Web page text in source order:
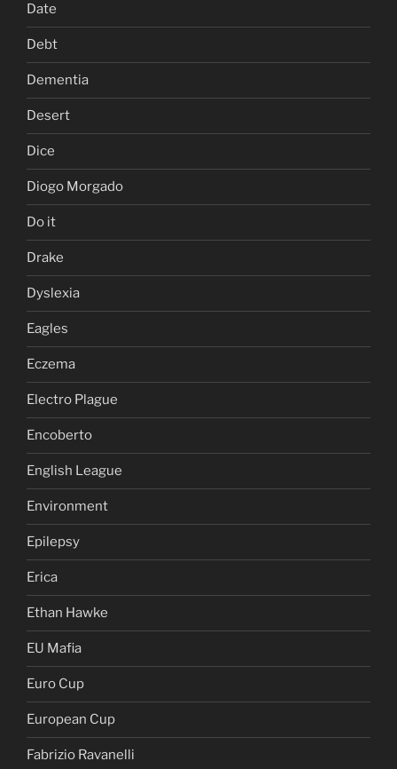
Date
Debt
Dementia
Desert
Dice
Diogo Morgado
Do it
Drake
Dyslexia
Eagles
Eczema
Electro Plague
Encoberto
English League
Environment
Epilepsy
Erica
Ethan Hawke
EU Mafia
Euro Cup
European Cup
Fabrizio Ravanelli